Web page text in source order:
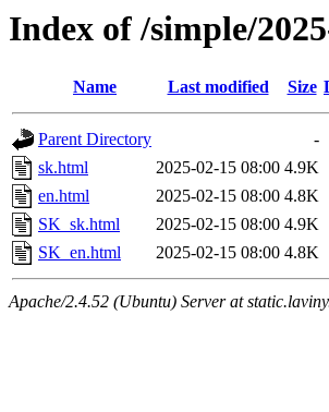
Index of /simple/
Name Last modified Size
Parent Directory
-
sk.html
2025-02-15 08:00 4.9K
en.html
2025-02-15 08:00 4.8K
SK_sk.html
2025-02-15 08:00 4.9K
SK_en.html
2025-02-15 08:00 4.8K
Apache/2.4.52 (Ubuntu) Server at